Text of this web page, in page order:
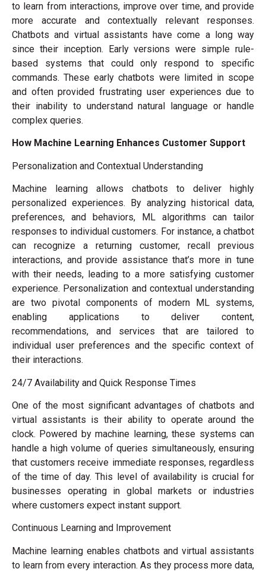
to learn from interactions, improve over time, and provide
more accurate and contextually relevant responses.
Chatbots and virtual assistants have come a long way
since their inception. Early versions were simple rule-
based systems that could only respond to specific
commands. These early chatbots were limited in scope
and often provided frustrating user experiences due to
their inability to understand natural language or handle
complex queries.
How Machine Learning Enhances Customer Support
Personalization and Contextual Understanding
Machine learning allows chatbots to deliver highly
personalized experiences. By analyzing historical data,
preferences, and behaviors, ML algorithms can tailor
responses to individual customers. For instance, a chatbot
can recognize a returning customer, recall previous
interactions, and provide assistance that’s more in tune
with their needs, leading to a more satisfying customer
experience. Personalization and contextual understanding
are two pivotal components of modern ML systems,
enabling applications to deliver content,
recommendations, and services that are tailored to
individual user preferences and the specific context of
their interactions.
24/7 Availability and Quick Response Times
One of the most significant advantages of chatbots and
virtual assistants is their ability to operate around the
clock. Powered by machine learning, these systems can
handle a high volume of queries simultaneously, ensuring
that customers receive immediate responses, regardless
of the time of day. This level of availability is crucial for
businesses operating in global markets or industries
where customers expect instant support.
Continuous Learning and Improvement
Machine learning enables chatbots and virtual assistants
to learn from every interaction. As they process more data,